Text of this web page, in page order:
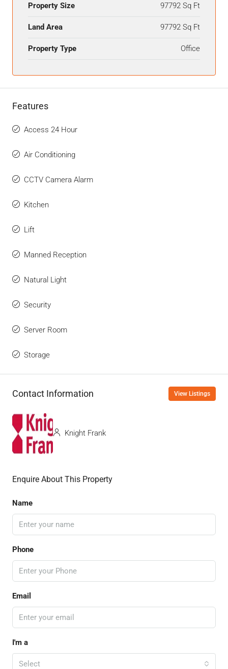
Property Size 97792 Sq Ft
Land Area 97792 Sq Ft
Property Type Office
Features
Access 24 Hour
Air Conditioning
CCTV Camera Alarm
Kitchen
Lift
Manned Reception
Natural Light
Security
Server Room
Storage
Contact Information View Listings
Knight Frank
Enquire About This Property
Name
Phone
Email
I'm a
Select